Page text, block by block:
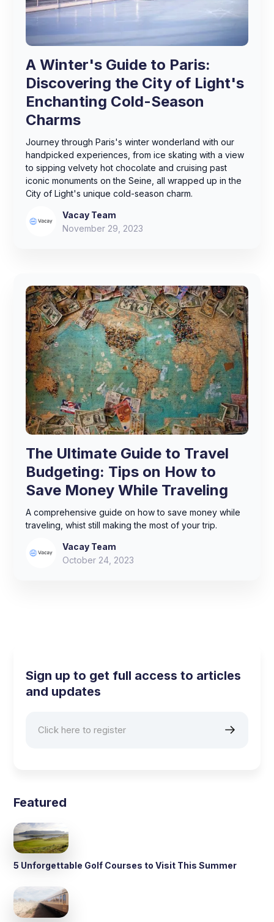
A Winter's Guide to Paris:
Discovering the City of Light's
Enchanting Cold-Season
Charms
Journey through Paris's winter wonderland with our
handpicked experiences, from ice skating with a view
to sipping velvety hot chocolate and cruising past
iconic monuments on the Seine, all wrapped up in the
City of Light's unique cold-season charm.
Vacay Team
November 29, 2023
The Ultimate Guide to Travel
Budgeting: Tips on How to
Save Money While Traveling
A comprehensive guide on how to save money while
traveling, whist still making the most of your trip.
Vacay Team
October 24, 2023
Sign up to get full access to articles
and updates
Featured
5 Unforgettable Golf Courses to Visit This Summer